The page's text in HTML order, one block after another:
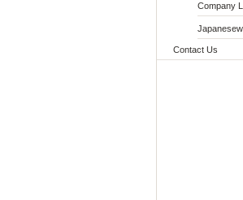
Company
Contact Us